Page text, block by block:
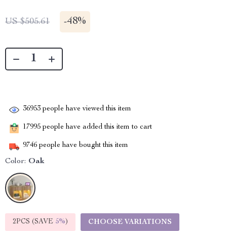
US $505.61 -48%
36953 people have viewed this item
17995 people have added this item to cart
9746 people have bought this item
Color: Oak
2PCS (SAVE 5%) CHOOSE VARIATIONS